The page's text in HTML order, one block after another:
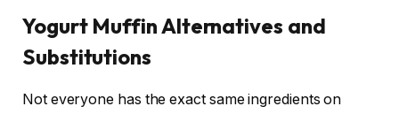
Yogurt Muffin Alternatives and
Substitutions
Not everyone has the exact same ingredients on